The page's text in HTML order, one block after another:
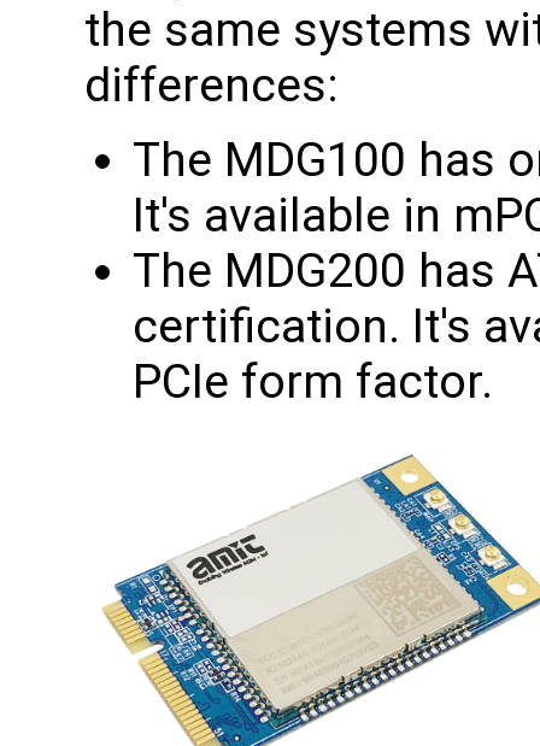
the same systems
differences:
The MDG100 has
It's available in
The MDG200 has
certification. It's
PCIe form factor.